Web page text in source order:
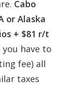
Cabo
or Alaska
+ $81 r/t
you have to
fee) all
taxes